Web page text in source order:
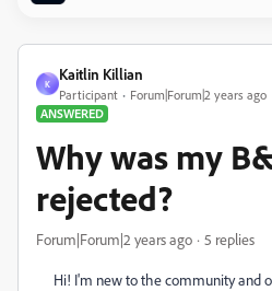
K
Kaitlin Killian
Participant
Forum|Forum|2 years ago
ANSWERED
Why was my
rejected?
Forum|Forum|2 years ago 5 replies
Hi! I'm new to the community and